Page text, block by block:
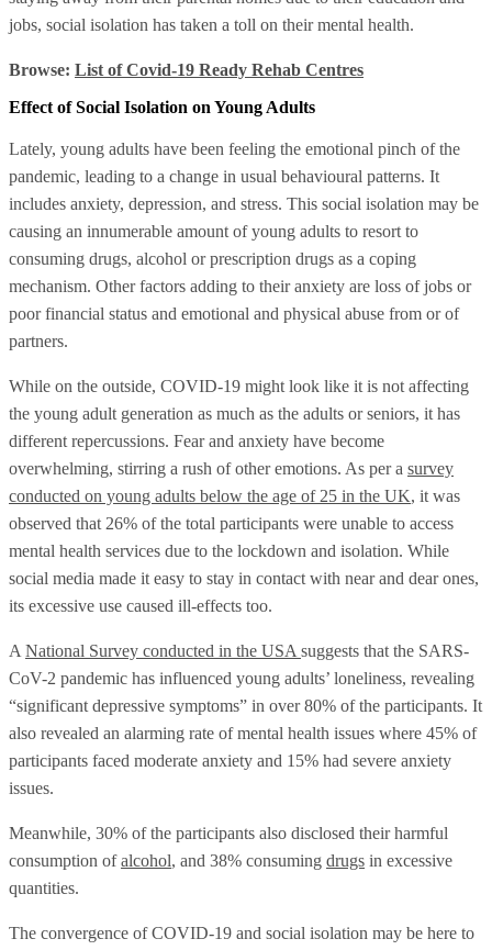
jobs, social isolation has taken a toll on their mental health.
Browse: List of Covid-19 Ready Rehab Centres
Effect of Social Isolation on Young Adults
Lately, young adults have been feeling the emotional pinch of the
pandemic, leading to a change in usual behavioural patterns. It
includes anxiety, depression, and stress. This social isolation may be
causing an innumerable amount of young adults to resort to
consuming drugs, alcohol or prescription drugs as a coping
mechanism. Other factors adding to their anxiety are loss of jobs or
poor financial status and emotional and physical abuse from or of
partners.
While on the outside, COVID-19 might look like it is not affecting
the young adult generation as much as the adults or seniors, it has
different repercussions. Fear and anxiety have become
overwhelming, stirring a rush of other emotions. As per a survey
conducted on young adults below the age of 25 in the UK, it was
observed that 26% of the total participants were unable to access
mental health services due to the lockdown and isolation. While
social media made it easy to stay in contact with near and dear ones,
its excessive use caused ill-effects too.
ANational Survey conducted in the USAsuggests that the SARS-
CoV-2 pandemic has influenced young adults’ loneliness, revealing
“significant depressive symptoms” in over 80% of the participants. It
also revealed an alarming rate of mental health issues where 45% of
participants faced moderate anxiety and 15% had severe anxiety
issues.
Meanwhile, 30% of the participants also disclosed their harmful
consumption ofalcohol, and 38% consuming drugs in excessive
quantities.
The convergence of COVID-19 and social isolation may be here to